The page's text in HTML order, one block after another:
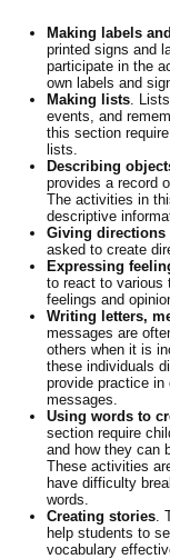
Making labels
printed signs and
participate in the
own labels and
Making lists.
events, and
this section
lists.
Describing
provides a record
The activities in
descriptive
Giving directions
asked to create
Expressing
to react to various
feelings and
Writing letters,
messages are
others when it is
these individuals
provide practice
messages.
Using words to
section require
and how they can
These activities
have difficulty
words.
Creating stories.
help students to
vocabulary